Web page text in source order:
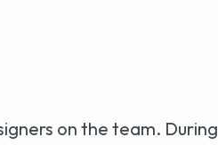
on the team. During